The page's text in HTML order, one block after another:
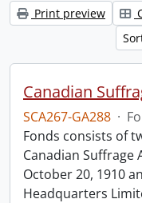
Print preview
SCA267-GA288 ·
Fonds consists of
Canadian Suffrage
October 20, 1910
Headquarters